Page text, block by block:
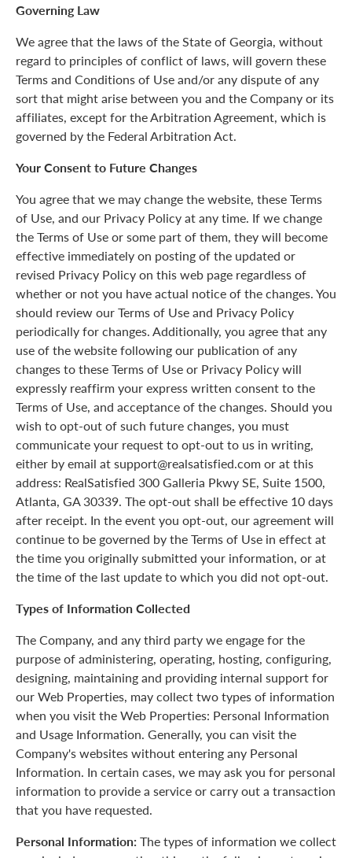
Governing Law
We agree that the laws of the State of Georgia, without
regard to principles of conflict of laws, will govern these
Terms and Conditions of Use and/or any dispute of any
sort that might arise between you and the Company or its
affiliates, except for the Arbitration Agreement, which is
governed by the Federal Arbitration Act.
Your Consent to Future Changes
You agree that we may change the website, these Terms
of Use, and our Privacy Policy at any time. If we change
the Terms of Use or some part of them, they will become
effective immediately on posting of the updated or
revised Privacy Policy on this web page regardless of
whether or not you have actual notice of the changes. You
should review our Terms of Use and Privacy Policy
periodically for changes. Additionally, you agree that any
use of the website following our publication of any
changes to these Terms of Use or Privacy Policy will
expressly reaffirm your express written consent to the
Terms of Use, and acceptance of the changes. Should you
wish to opt-out of such future changes, you must
communicate your request to opt-out to us in writing,
either by email at support@realsatisfied.com or at this
address: RealSatisfied 300 Galleria Pkwy SE, Suite 1500,
Atlanta, GA 30339. The opt-out shall be effective 10 days
after receipt. In the event you opt-out, our agreement will
continue to be governed by the Terms of Use in effect at
the time you originally submitted your information, or at
the time of the last update to which you did not opt-out.
Types of Information Collected
The Company, and any third party we engage for the
purpose of administering, operating, hosting, configuring,
designing, maintaining and providing internal support for
our Web Properties, may collect two types of information
when you visit the Web Properties: Personal Information
and Usage Information. Generally, you can visit the
Company's websites without entering any Personal
Information. In certain cases, we may ask you for personal
information to provide a service or carry out a transaction
that you have requested.
Personal Information: The types of information we collect